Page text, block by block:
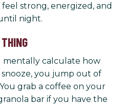
strong, energized, and
night.
mentally calculate how
you jump out of
grab a coffee on your
bar if you have the